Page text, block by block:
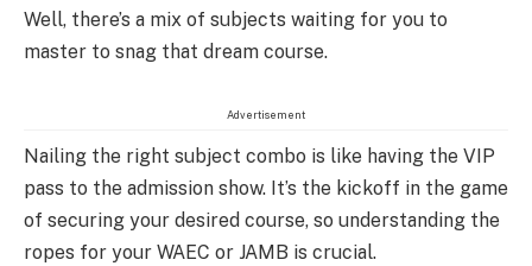
Well, there’s a mix of subjects waiting for you to
master to snag that dream course.
Advertisement
Nailing the right subject combo is like having the VIP
pass to the admission show. It’s the kickoff in the game
of securing your desired course, so understanding the
ropes for your WAEC or JAMB is crucial.